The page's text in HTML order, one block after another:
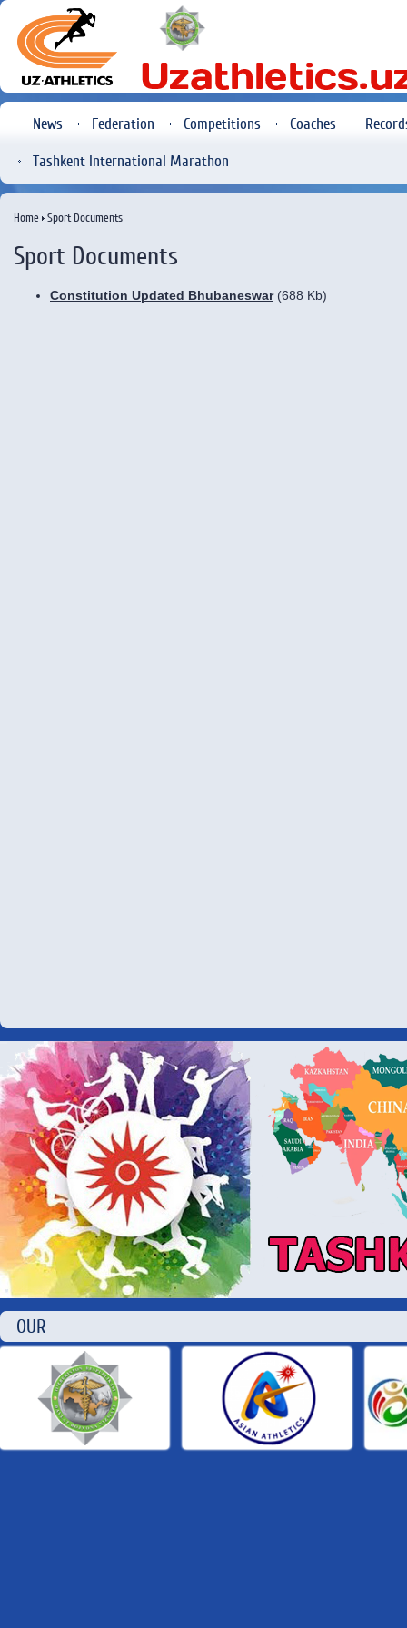
News Federation Competitions Coaches
Tashkent International Marathon
Home Sport Documents
Sport Documents
Constitution Updated Bhubaneswar(688 Kb)
OUR